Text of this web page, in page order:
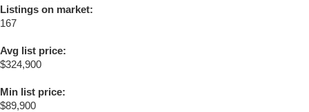
Listings on market:
167
Avg list price:
$324,900
Min list price:
$89,900